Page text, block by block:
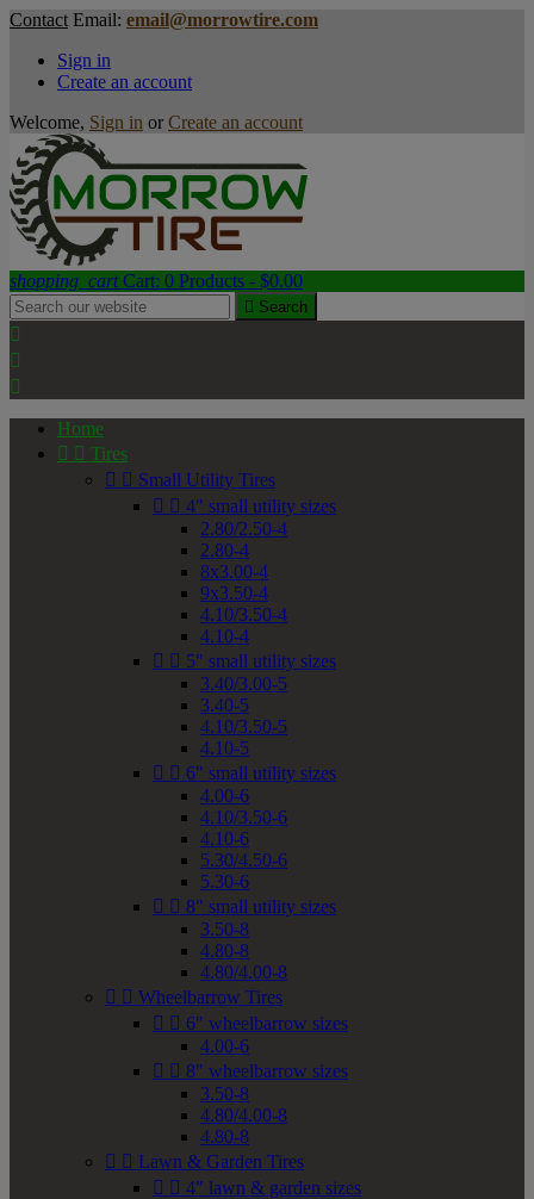
Contact Email: email@morrowtire.com
Sign in
Create an account
Welcome, Sign in or Create an account
shopping_cart Cart: 0 Products - $0.00
 Search



Home
  Tires
  Small Utility Tires
  4" small utility sizes
2.80/2.50-4
2.80-4
8x3.00-4
9x3.50-4
4.10/3.50-4
4.10-4
  5" small utility sizes
3.40/3.00-5
3.40-5
4.10/3.50-5
4.10-5
  6" small utility sizes
4.00-6
4.10/3.50-6
4.10-6
5.30/4.50-6
5.30-6
  8" small utility sizes
3.50-8
4.80-8
4.80/4.00-8
  Wheelbarrow Tires
  6" wheelbarrow sizes
4.00-6
  8" wheelbarrow sizes
3.50-8
4.80/4.00-8
4.80-8
  Lawn & Garden Tires
  4" lawn & garden sizes